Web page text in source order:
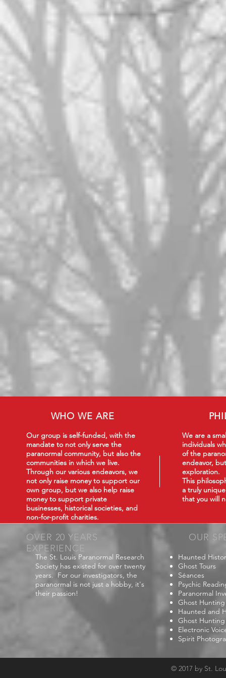
WHO WE ARE
Our group is self-funded, with the
mandate to not only serve the
paranormal community, but also the
communities in which we live.
Through our various endeavors, we
not only raise money to support our
own group, but we also help raise
money to support private
businesses, historical societies, and
non-for-profit charities.
We are a
individuals
of the
endeavor,
exploration.
This
a truly
that you will
OVER 20 YEARS
EXPERIENCE
OUR
The St. Louis Paranormal Research
Society has existed for over twenty
years. For our investigators, the
paranormal is not just a hobby, it's
their passion!
Haunted
Ghost Tours
Séances
Psychic
Paranormal
Ghost
Haunted and
Ghost Hunting
Electronic
Spirit
© 2017 by St.